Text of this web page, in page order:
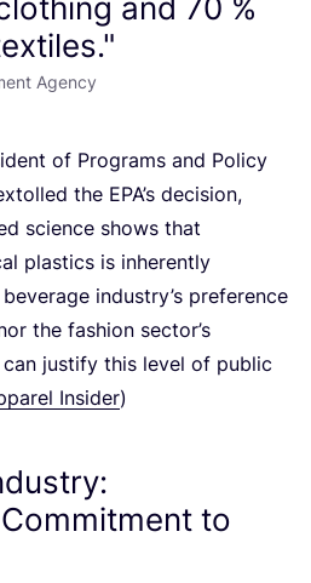
and 70 %
Agency
of Programs and Policy
the EPA’s decision,
science shows that
plastics is inherently
industry’s preference
the fashion sector’s
justify this level of public
Insider)
to